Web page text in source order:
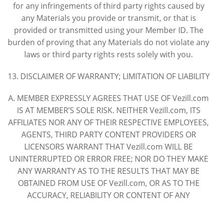
for any infringements of third party rights caused by
any Materials you provide or transmit, or that is
provided or transmitted using your Member ID. The
burden of proving that any Materials do not violate any
laws or third party rights rests solely with you.
13. DISCLAIMER OF WARRANTY; LIMITATION OF LIABILITY
A. MEMBER EXPRESSLY AGREES THAT USE OF Vezill.com
IS AT MEMBER’S SOLE RISK. NEITHER Vezill.com, ITS
AFFILIATES NOR ANY OF THEIR RESPECTIVE EMPLOYEES,
AGENTS, THIRD PARTY CONTENT PROVIDERS OR
LICENSORS WARRANT THAT Vezill.com WILL BE
UNINTERRUPTED OR ERROR FREE; NOR DO THEY MAKE
ANY WARRANTY AS TO THE RESULTS THAT MAY BE
OBTAINED FROM USE OF Vezill.com, OR AS TO THE
ACCURACY, RELIABILITY OR CONTENT OF ANY